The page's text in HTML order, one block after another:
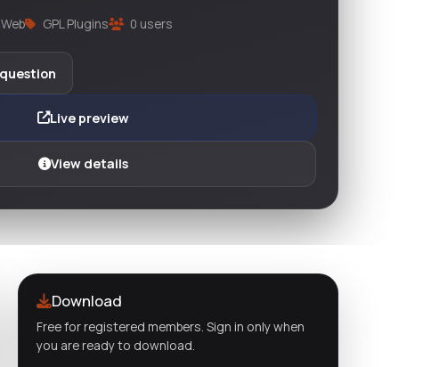
Web GPL Plugins 0 users
Live preview
View details
Download
Free for registered members. Sign in only when
you are ready to download.